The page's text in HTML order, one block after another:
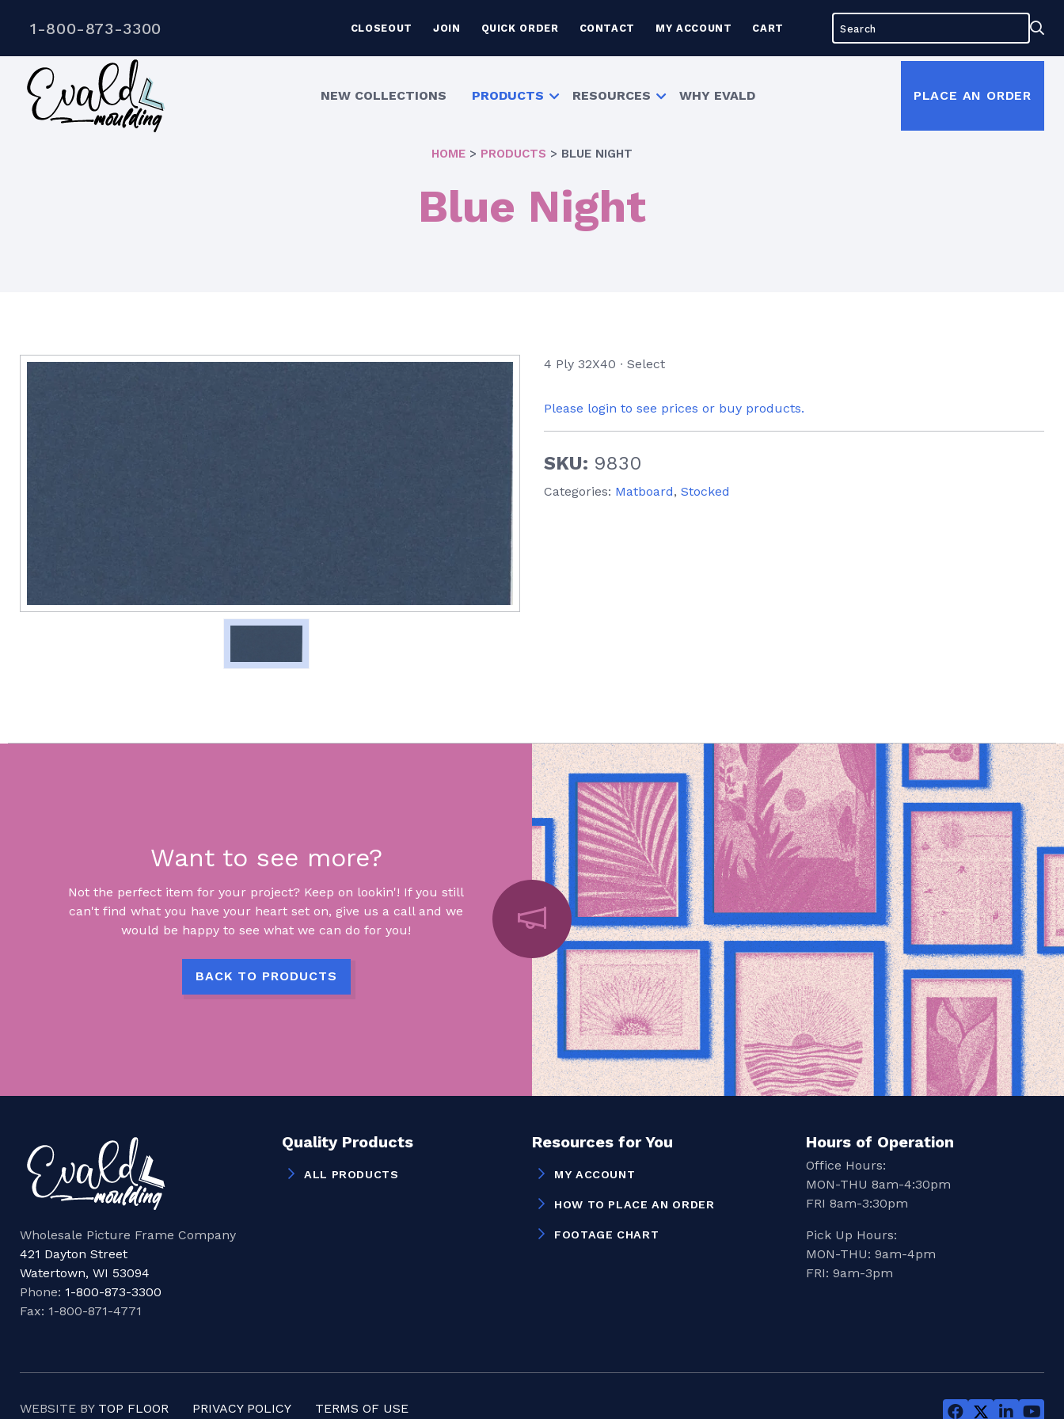
1-800-873-3300 CLOSEOUT JOIN QUICK ORDER CONTACT MY ACCOUNT CART
for:
NEW COLLECTIONS PRODUCTS RESOURCES WHY EVALD PLACE AN ORDER
HOME > PRODUCTS > BLUE NIGHT
Blue Night
4 Ply 32X40 ∙ Select
Please login to see prices or buy products.
SKU: 9830
Categories: Matboard, Stocked
Want to see more?
Not the perfect item for your project? Keep on lookin'! If you still
can't find what you have your heart set on, give us a call and we
would be happy to see what we can do for you!
BACK TO PRODUCTS
Wholesale Picture Frame Company
421 Dayton Street
Watertown, WI 53094
Phone: 1-800-873-3300
Fax: 1-800-871-4771
Quality Products
ALL PRODUCTS
Resources for You
MY ACCOUNT
HOW TO PLACE AN ORDER
FOOTAGE CHART
Hours of Operation
Office Hours:
MON-THU 8am-4:30pm
FRI 8am-3:30pm
Pick Up Hours:
MON-THU: 9am-4pm
FRI: 9am-3pm
WEBSITE BY TOP FLOOR PRIVACY POLICY TERMS OF USE